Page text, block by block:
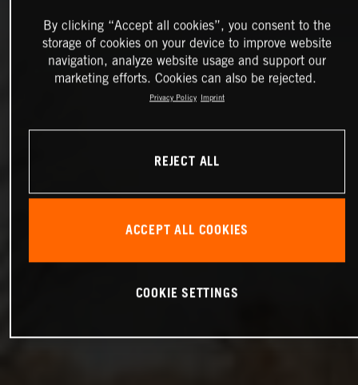
By clicking “Accept all cookies”, you consent to the
storage of cookies on your device to improve website
navigation, analyze website usage and support our
marketing efforts. Cookies can also be rejected.
Privacy Policy Imprint
REJECT ALL
ACCEPT ALL COOKIES
COOKIE SETTINGS